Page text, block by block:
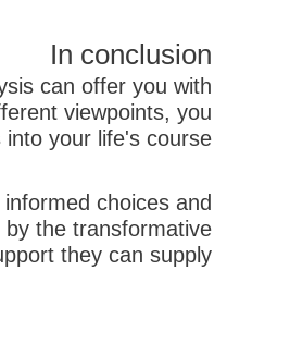
In conclusion
can offer you with
viewpoints, you
your life's course.
choices and
the transformative
they can supply.